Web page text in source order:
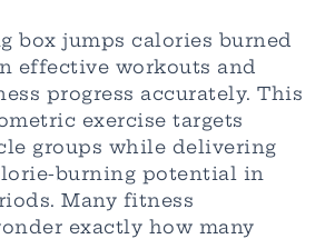
box jumps calories burned
effective workouts and
progress accurately. This
exercise targets
groups while delivering
burning potential in
Many fitness
exactly how many